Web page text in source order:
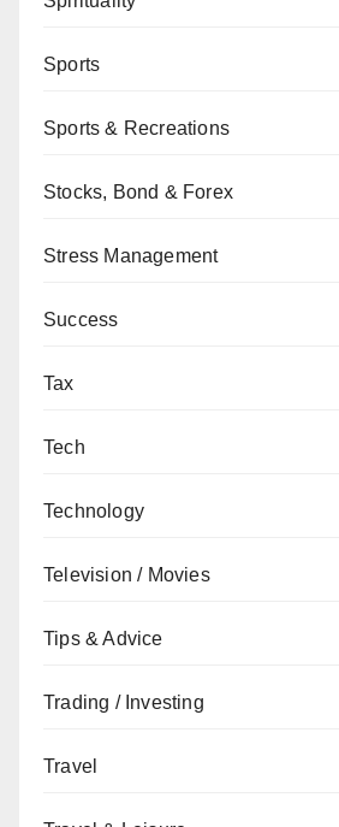
Sports
Sports & Recreations
Stocks, Bond & Forex
Stress Management
Success
Tax
Tech
Technology
Television / Movies
Tips & Advice
Trading / Investing
Travel